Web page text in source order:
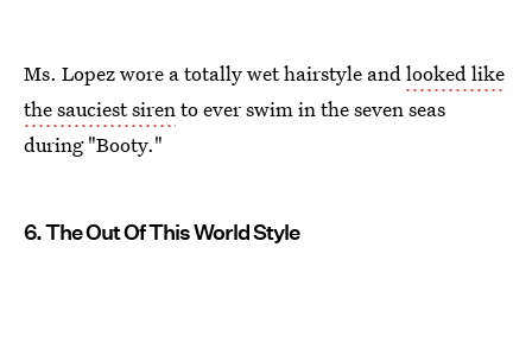
Ms. Lopez wore a totally wet hairstyle andlooked like
the sauciest sirento ever swim in the seven seas
during "Booty."
6. The Out Of This World Style